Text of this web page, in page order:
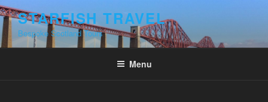
Skip
to
content
STARFISH TRAVEL
Bespoke Scotland Tours
Menu